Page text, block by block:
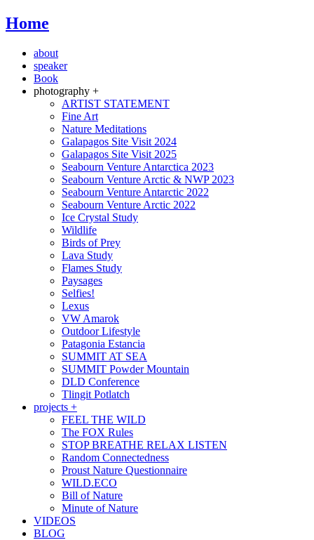
Home
about
speaker
Book
photography +
ARTIST STATEMENT
Fine Art
Nature Meditations
Galapagos Site Visit 2024
Galapagos Site Visit 2025
Seabourn Venture Antarctica 2023
Seabourn Venture Arctic & NWP 2023
Seabourn Venture Antarctic 2022
Seabourn Venture Arctic 2022
Ice Crystal Study
Wildlife
Birds of Prey
Lava Study
Flames Study
Paysages
Selfies!
Lexus
VW Amarok
Outdoor Lifestyle
Patagonia Estancia
SUMMIT AT SEA
SUMMIT Powder Mountain
DLD Conference
Tlingit Potlatch
projects +
FEEL THE WILD
The FOX Rules
STOP BREATHE RELAX LISTEN
Random Connectedness
Proust Nature Questionnaire
WILD.ECO
Bill of Nature
Minute of Nature
VIDEOS
BLOG